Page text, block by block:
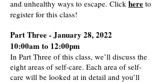
and unhealthy ways to escape. Click here to
register for this class!
Part Three - January 28, 2022
10:00am to 12:00pm
In Part Three of this class, we’ll discuss the
eight areas of self-care. Each area of self-
care will be looked at in detail and you’ll